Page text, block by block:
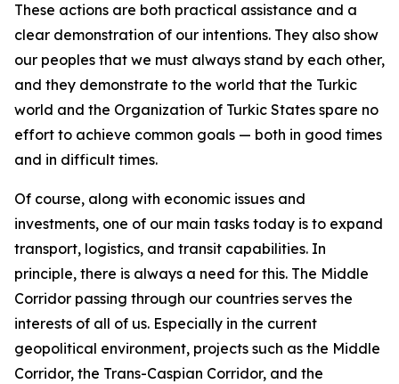
These actions are both practical assistance and a
clear demonstration of our intentions. They also show
our peoples that we must always stand by each other,
and they demonstrate to the world that the Turkic
world and the Organization of Turkic States spare no
effort to achieve common goals — both in good times
and in difficult times.
Of course, along with economic issues and
investments, one of our main tasks today is to expand
transport, logistics, and transit capabilities. In
principle, there is always a need for this. The Middle
Corridor passing through our countries serves the
interests of all of us. Especially in the current
geopolitical environment, projects such as the Middle
Corridor, the Trans-Caspian Corridor, and the